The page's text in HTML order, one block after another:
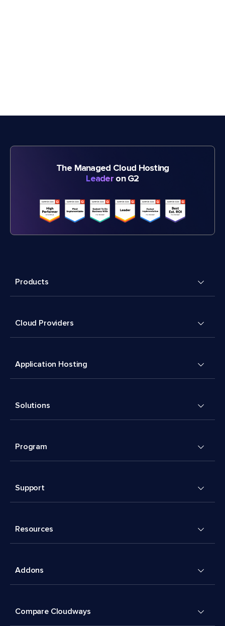
The Managed Cloud Hosting
Leader on G2
Products
Cloud Providers
Application Hosting
Solutions
Program
Support
Resources
Addons
Compare Cloudways